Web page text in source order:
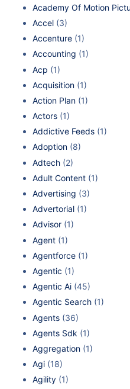
Academy Of Motion
Accel (3)
Accenture (1)
Accounting (1)
Acp (1)
Acquisition (1)
Action Plan (1)
Actors (1)
Addictive Feeds (1)
Adoption (8)
Adtech (2)
Adult Content (1)
Advertising (3)
Advertorial (1)
Advisor (1)
Agent (1)
Agentforce (1)
Agentic (1)
Agentic Ai (45)
Agentic Search (1)
Agents (36)
Agents Sdk (1)
Aggregation (1)
Agi (18)
Agility (1)